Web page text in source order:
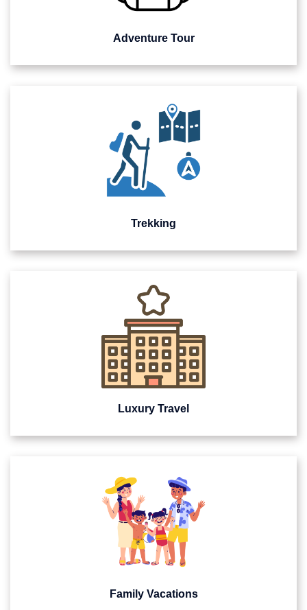
Adventure Tour
Trekking
Luxury Travel
Family Vacations